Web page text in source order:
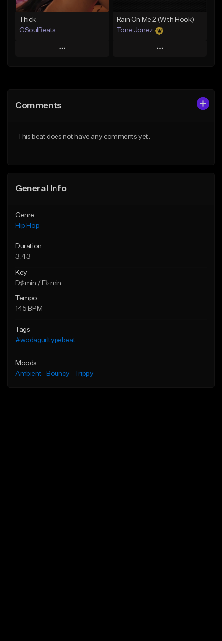
Thick
GSoulBeats
Play
Like Beat
Rain On Me 2 (With Hook)
Tone Jonez
Play
Comments
This beat does not have any comments yet.
General Info
Genre
Hip Hop
Duration
3:43
Key
D♯ min / E♭ min
Tempo
145 BPM
Tags
#wodagurltypebeat
Moods
Ambient
Bouncy Trippy